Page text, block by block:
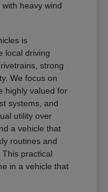
heavy wind
is
local driving
strong
We focus on
highly valued for
systems, and
utility over
a vehicle that
routines and
practical
in a vehicle that